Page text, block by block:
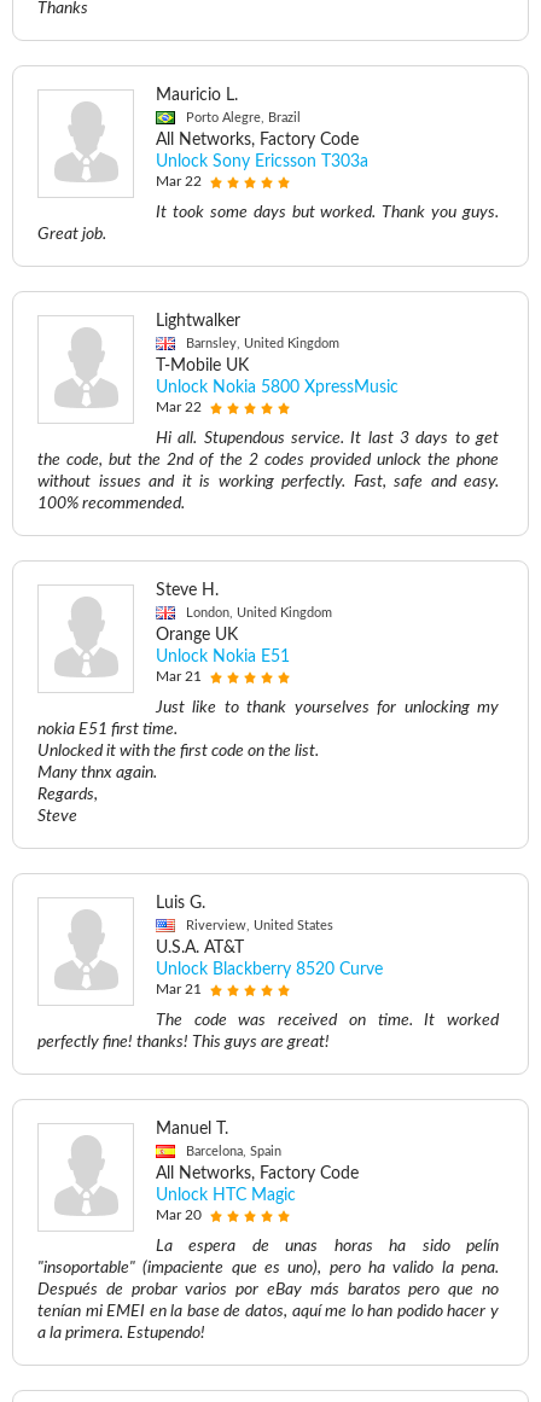
Thanks
Mauricio L.
Porto Alegre, Brazil
All Networks, Factory Code
Unlock Sony Ericsson T303a
Mar 22
It took some days but worked. Thank you guys.
Great job.
Lightwalker
Barnsley, United Kingdom
T-Mobile UK
Unlock Nokia 5800 XpressMusic
Mar 22
Hi all. Stupendous service. It last 3 days to get
the code, but the 2nd of the 2 codes provided unlock the phone
without issues and it is working perfectly. Fast, safe and easy.
100% recommended.
Steve H.
London, United Kingdom
Orange UK
Unlock Nokia E51
Mar 21
Just like to thank yourselves for unlocking my
nokia E51 first time.
Unlocked it with the first code on the list.
Many thnx again.
Regards,
Steve
Luis G.
Riverview, United States
U.S.A. AT&T
Unlock Blackberry 8520 Curve
Mar 21
The code was received on time. It worked
perfectly fine! thanks! This guys are great!
Manuel T.
Barcelona, Spain
All Networks, Factory Code
Unlock HTC Magic
Mar 20
La espera de unas horas ha sido pelín
"insoportable" (impaciente que es uno), pero ha valido la pena.
Después de probar varios por eBay más baratos pero que no
tenían mi EMEI en la base de datos, aquí me lo han podido hacer y
a la primera. Estupendo!